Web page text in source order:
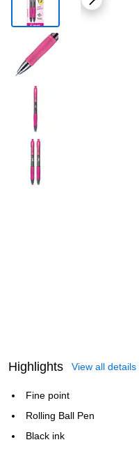
Highlights View all details
Fine point
Rolling Ball Pen
Black ink